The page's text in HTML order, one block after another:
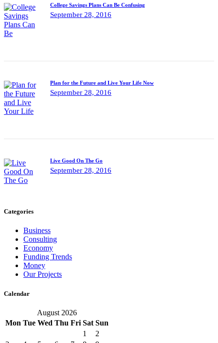
College Savings Plans Can Be Confusing
September 28, 2016
Plan for the Future and Live Your Life Now
September 28, 2016
Live Good On The Go
September 28, 2016
Categories
Business
Consulting
Economy
Funding Trends
Money
Our Projects
Calendar
August 2026
Mon Tue Wed Thu Fri Sat Sun
1
2